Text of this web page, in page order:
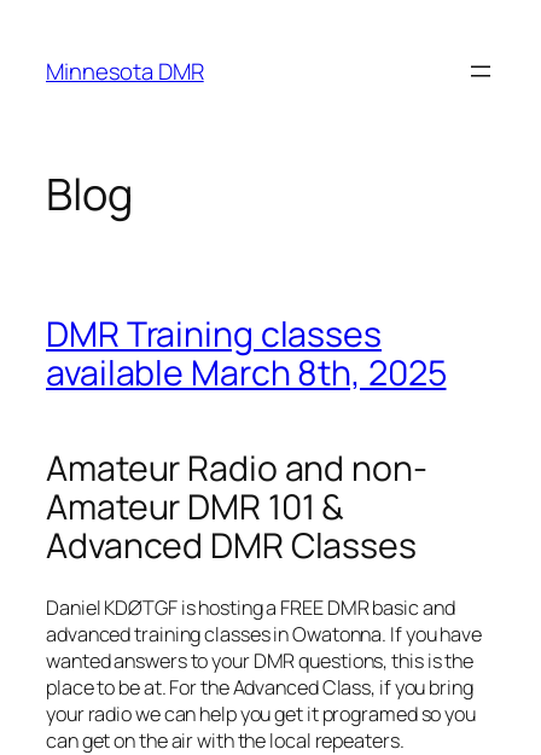
content
Minnesota DMR
Blog
DMR Training classes
available March 8th, 2025
Amateur Radio and non-
Amateur DMR 101 &
Advanced DMR Classes
Daniel KDØTGF is hosting a FREE DMR basic and
advanced training classes in Owatonna. If you have
wanted answers to your DMR questions, this is the
place to be at. For the Advanced Class, if you bring
your radio we can help you get it programed so you
can get on the air with the local repeaters.